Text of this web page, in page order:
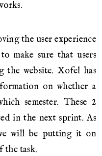
the user experience
make sure that users
the website. Xofel has
on whether a
semester. These 2
in the next sprint. As
will be putting it on
the task.